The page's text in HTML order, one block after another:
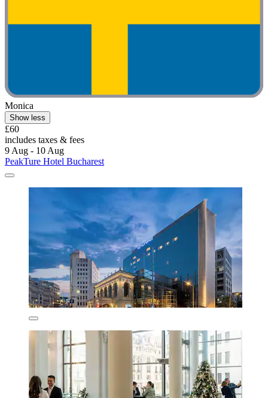
Monica
Show less
£60
includes taxes & fees
9 Aug - 10 Aug
PeakTure Hotel Bucharest